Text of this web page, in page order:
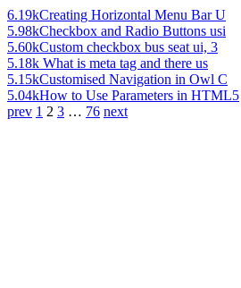
6.19kCreating Horizontal Menu Bar U
5.98kCheckbox and Radio Buttons usi
5.60kCustom checkbox bus seat ui, 3
5.18k What is meta tag and there us
5.15kCustomised Navigation in Owl C
5.04kHow to Use Parameters in HTML5
prev 1 2 3 … 76 next